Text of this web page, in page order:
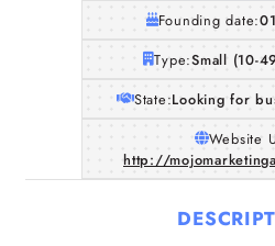
Founding date:
Type:Small (10-
State:Looking for
Website
http://